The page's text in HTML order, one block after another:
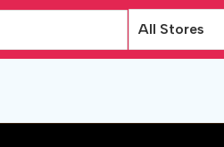
All Stores